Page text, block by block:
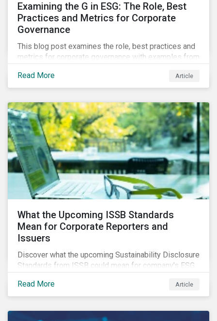
Examining the G in ESG: The Role, Best
Practices and Metrics for Corporate
Governance
This blog post examines the role, best practices and
metrics for corporate governance with examples from
Read More
Article
What the Upcoming ISSB Standards
Mean for Corporate Reporters and
Issuers
Discover what the upcoming Sustainability Disclosure
Standards from ISSB could mean for company’s ESG
Read More
Article